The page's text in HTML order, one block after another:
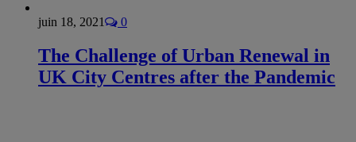
juin 18, 2021 0
The Challenge of Urban Renewal in
UK City Centres after the Pandemic